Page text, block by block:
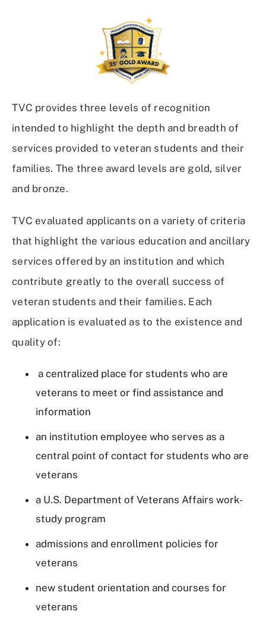
TVC provides three levels of recognition
intended to highlight the depth and breadth of
services provided to veteran students and their
families. The three award levels are gold, silver
and bronze.
TVC evaluated applicants on a variety of criteria
that highlight the various education and ancillary
services offered by an institution and which
contribute greatly to the overall success of
veteran students and their families. Each
application is evaluated as to the existence and
quality of:
a centralized place for students who are
veterans to meet or find assistance and
information
an institution employee who serves as a
central point of contact for students who are
veterans
a U.S. Department of Veterans Affairs work-
study program
admissions and enrollment policies for
veterans
new student orientation and courses for
veterans